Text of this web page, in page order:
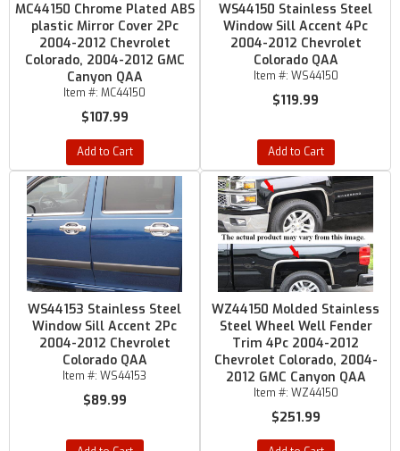
MC44150 Chrome Plated ABS
plastic Mirror Cover 2Pc
2004-2012 Chevrolet
Colorado, 2004-2012 GMC
Canyon QAA
Item #: MC44150
$107.99
Add to Cart
WS44150 Stainless Steel
Window Sill Accent 4Pc
2004-2012 Chevrolet
Colorado QAA
Item #: WS44150
$119.99
Add to Cart
WS44153 Stainless Steel
Window Sill Accent 2Pc
2004-2012 Chevrolet
Colorado QAA
Item #: WS44153
$89.99
WZ44150 Molded Stainless
Steel Wheel Well Fender
Trim 4Pc 2004-2012
Chevrolet Colorado, 2004-
2012 GMC Canyon QAA
Item #: WZ44150
$251.99